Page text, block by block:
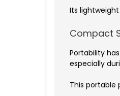
Its
Compact
Portability
especially
This portable